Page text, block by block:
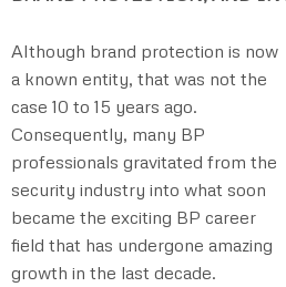
Although brand protection is now
a known entity, that was not the
case 10 to 15 years ago.
Consequently, many BP
professionals gravitated from the
security industry into what soon
became the exciting BP career
field that has undergone amazing
growth in the last decade.